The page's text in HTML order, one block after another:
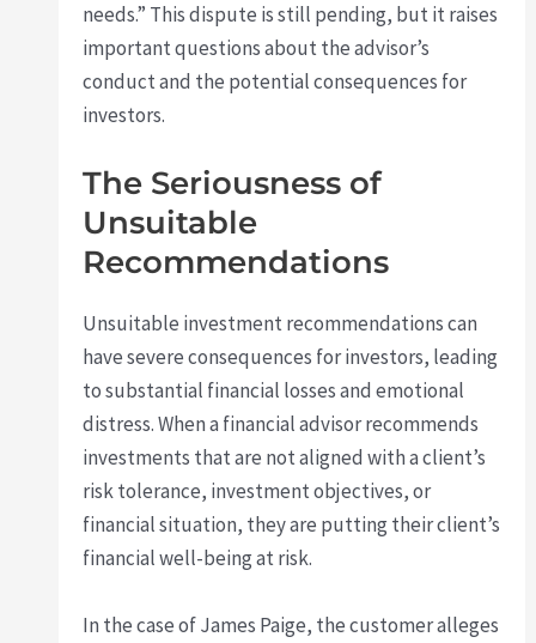
needs.” This dispute is still pending, but it raises
important questions about the advisor’s
conduct and the potential consequences for
investors.
The Seriousness of
Unsuitable
Recommendations
Unsuitable investment recommendations can
have severe consequences for investors, leading
to substantial financial losses and emotional
distress. When a financial advisor recommends
investments that are not aligned with a client’s
risk tolerance, investment objectives, or
financial situation, they are putting their client’s
financial well-being at risk.
In the case of James Paige, the customer alleges